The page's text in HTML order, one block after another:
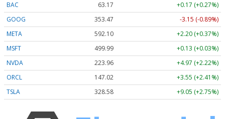
BAC
63.17
+0.17 (+0.27%)
GOOG
353.47
-3.15 (-0.89%)
META
592.10
+2.20 (+0.37%)
MSFT
499.99
+0.13 (+0.03%)
NVDA
223.96
+4.97 (+2.22%)
ORCL
147.02
+3.55 (+2.41%)
TSLA
328.58 +9.05 (+2.75%)